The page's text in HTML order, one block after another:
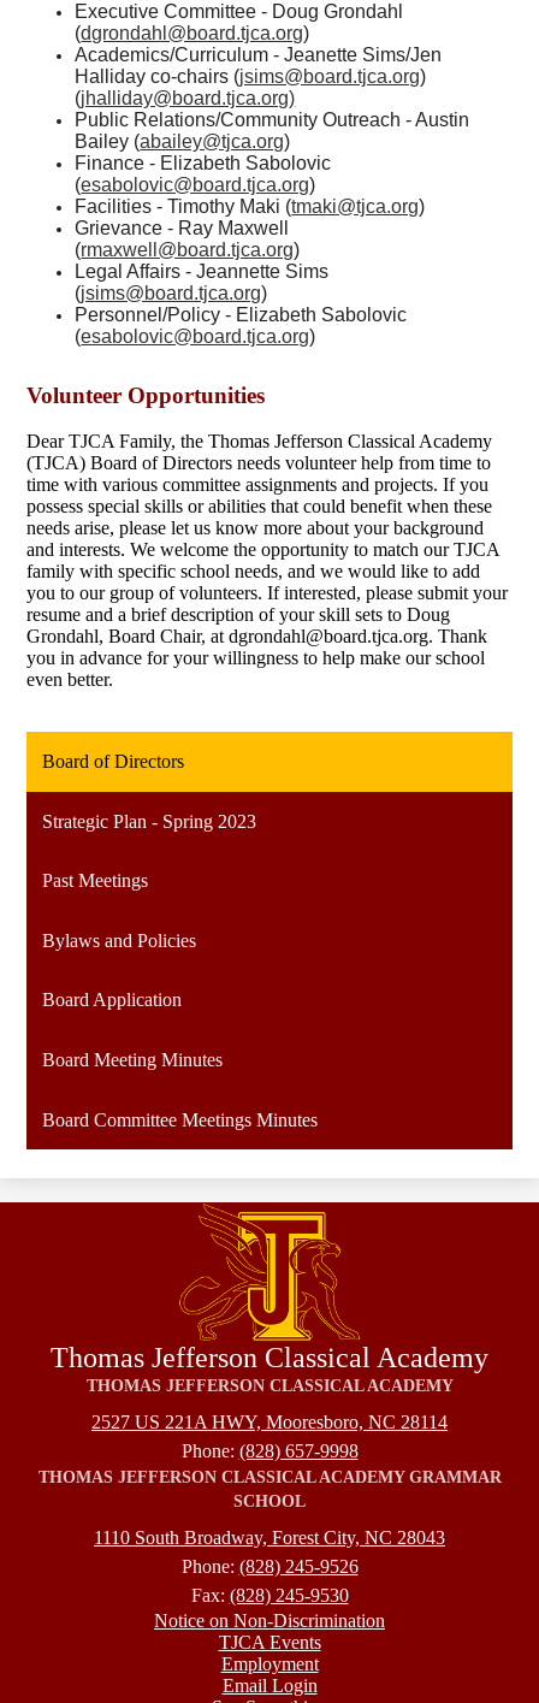
Executive Committee - Doug Grondahl
(dgrondahl@board.tjca.org)
Academics/Curriculum - Jeanette Sims/Jen
Halliday co-chairs (jsims@board.tjca.org)
(jhalliday@board.tjca.org)
Public Relations/Community Outreach - Austin
Bailey (abailey@tjca.org)
Finance - Elizabeth Sabolovic
(esabolovic@board.tjca.org)
Facilities - Timothy Maki (tmaki@tjca.org)
Grievance - Ray Maxwell
(rmaxwell@board.tjca.org)
Legal Affairs - Jeannette Sims
(jsims@board.tjca.org)
Personnel/Policy - Elizabeth Sabolovic
(esabolovic@board.tjca.org)
Volunteer Opportunities
Dear TJCA Family, the Thomas Jefferson Classical Academy
(TJCA) Board of Directors needs volunteer help from time to
time with various committee assignments and projects. If you
possess special skills or abilities that could benefit when these
needs arise, please let us know more about your background
and interests. We welcome the opportunity to match our TJCA
family with specific school needs, and we would like to add
you to our group of volunteers. If interested, please submit your
resume and a brief description of your skill sets to Doug
Grondahl, Board Chair, atdgrondahl@board.tjca.org. Thank
you in advance for your willingness to help make our school
even better.
Board of Directors
Strategic Plan - Spring 2023
Past Meetings
Bylaws and Policies
Board Application
Board Meeting Minutes
Board Committee Meetings Minutes
Thomas Jefferson Classical Academy
THOMAS JEFFERSON CLASSICAL ACADEMY
2527 US 221A HWY, Mooresboro, NC 28114
Phone: (828) 657-9998
THOMAS JEFFERSON CLASSICAL ACADEMY GRAMMAR
SCHOOL
1110 South Broadway, Forest City, NC 28043
Phone: (828) 245-9526
Fax: (828) 245-9530
Notice on Non-Discrimination
TJCA Events
Employment
Email Login